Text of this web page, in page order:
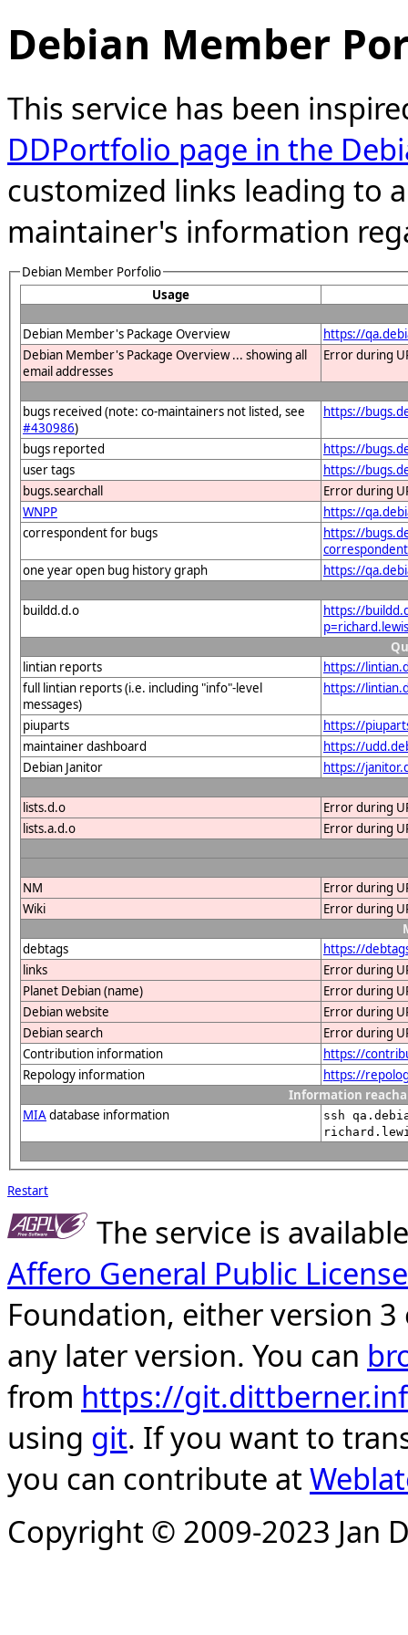
Debian Member
This service has been
DDPortfolio page in the
customized links leading to
maintainer's information
Debian Member Porfolio
Usage
Debian Member's Package Overview
https://
Debian Member's Package Overview ... showing all
email addresses
Error during
bugs received (note: co-maintainers not listed, see
#430986)
https://
bugs reported
https://
user tags
https://
bugs.searchall
Error during
WNPP
https://
correspondent for bugs
https://
one year open bug history graph
https://
buildd.d.o
https://
lintian reports
https://
full lintian reports (i.e. including "info"-level
messages)
https://
piuparts
https://
maintainer dashboard
https://
Debian Janitor
https://
lists.d.o
Error during
lists.a.d.o
Error during
NM
Error during
Wiki
Error during
debtags
https://
links
Error during
Planet Debian (name)
Error during
Debian website
Error during
Debian search
Error during
Contribution information
https://
Repology information
https://
Information
MIAdatabase information
ssh
Restart
The service is
Affero General Public License
Foundation, either version
any later version. You can
from https://
using git. If you want to
you can contribute at
Copyright © 2009-2023 Jan